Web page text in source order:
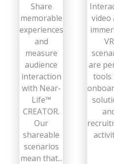
Share
memorable
experiences
and
measure
audience
interaction
with Near-
Life™
CREATOR.
Our
shareable
scenarios
mean that...
video
VR
are
tools